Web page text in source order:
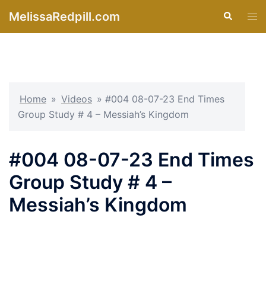
MelissaRedpill.com Search
Home » Videos » #004 08-07-23 End Times
Group Study # 4 – Messiah’s Kingdom
#004 08-07-23 End Times
Group Study # 4 –
Messiah’s Kingdom